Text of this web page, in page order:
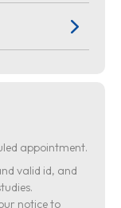
appointment.
valid id, and
notice to